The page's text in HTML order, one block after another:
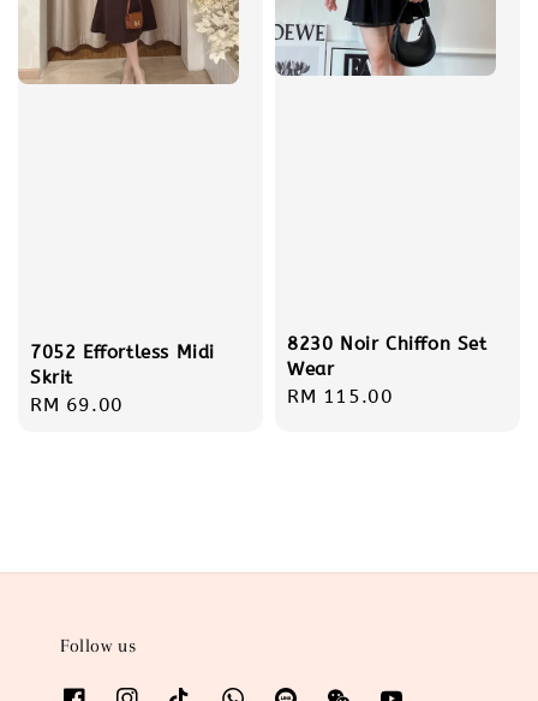
7052 Effortless Midi
Skrit
Regular
RM 69.00
8230 Noir Chiffon Set
Wear
Regular
RM 115.00
Follow us